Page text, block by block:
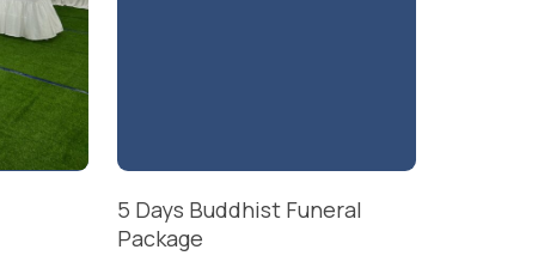
5 Days Buddhist Funeral
Package